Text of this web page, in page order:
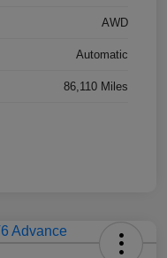
AWD
Automatic
86,110 Miles